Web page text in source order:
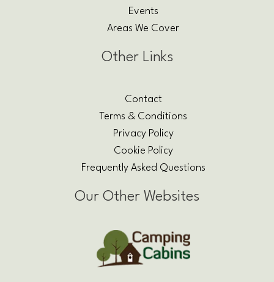
Events
Areas We Cover
Other Links
Contact
Terms & Conditions
Privacy Policy
Cookie Policy
Frequently Asked Questions
Our Other Websites